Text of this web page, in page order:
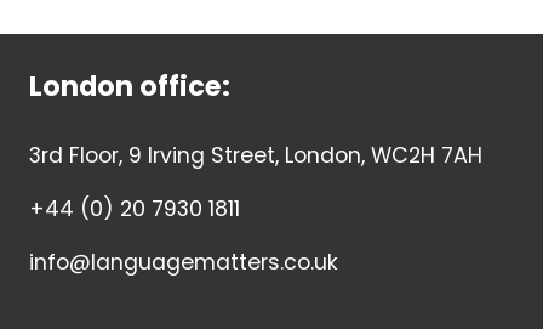
London office:
3rd Floor, 9 Irving Street, London, WC2H 7AH
+44 (0) 20 7930 1811
info@languagematters.co.uk